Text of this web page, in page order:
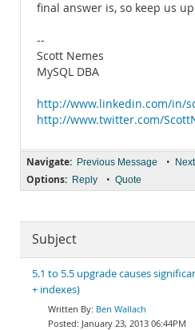
final answer is, so keep us
--
Scott Nemes
MySQL DBA
http://www.linkedin.com/in/
http://www.twitter.com/
Navigate: Previous Message •
Options: Reply • Quote
Subject
5.1 to 5.5 upgrade causes
+ indexes)
Ben Wallach
January 23, 2013 06:44PM